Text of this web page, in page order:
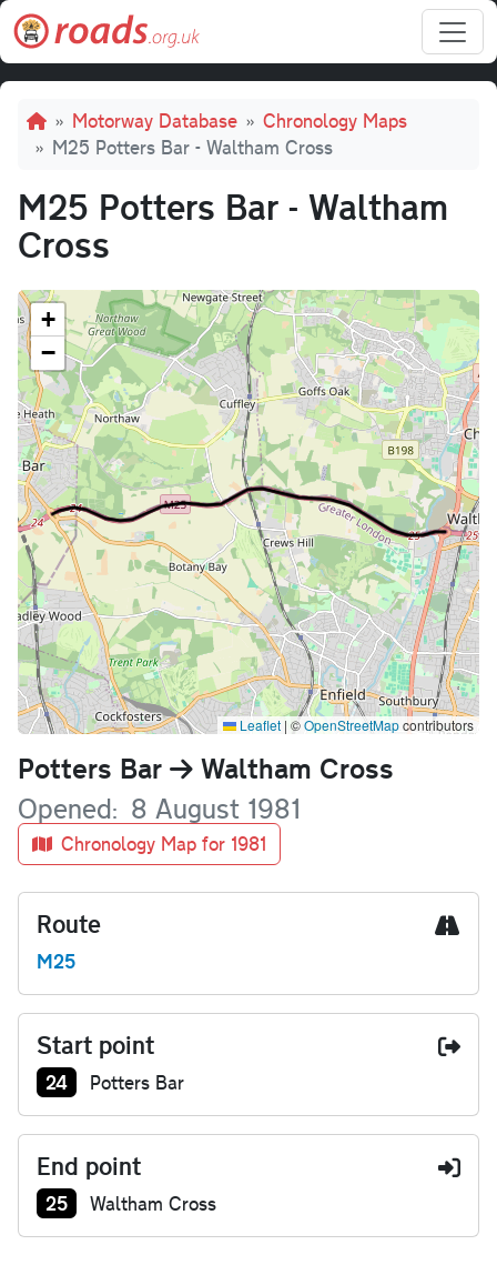
Skip to main content
Breadcrumb
Motorway Database
Chronology Maps
M25 Potters Bar - Waltham Cross
M25 Potters Bar - Waltham
Cross
+
−
Leaflet | ©OpenStreetMapcontributors
Name
Potters Bar Waltham Cross
Opened 8 August 1981
Chronology Map for 1981
Route
M25
Start point
Junction number at start:
24 Potters Bar
End point
Junction number at end:
25 Waltham Cross